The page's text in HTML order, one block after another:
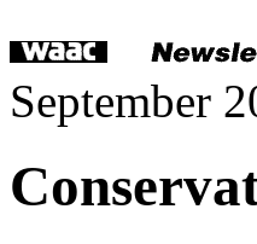
September